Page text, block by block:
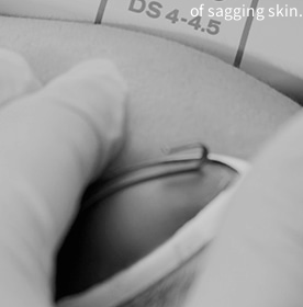
of sagging skin.